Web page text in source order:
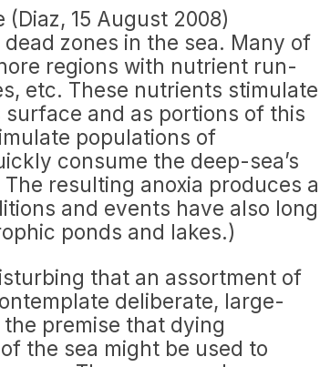
15 August 2008)
zones in the sea. Many of
regions with nutrient run-
etc. These nutrients stimulate
and as portions of this
populations of
consume the deep-sea’s
resulting anoxia produces a
and events have also long
ponds and lakes.)
that an assortment of
deliberate, large-
premise that dying
the sea might be used to